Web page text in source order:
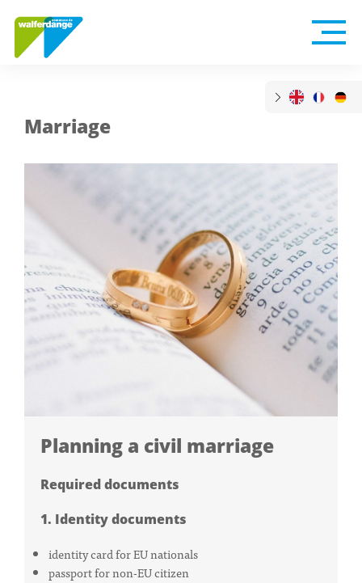
Marriage
Planning a civil marriage
Required documents
1. Identity documents
identity card for EU nationals
passport for non-EU citizen